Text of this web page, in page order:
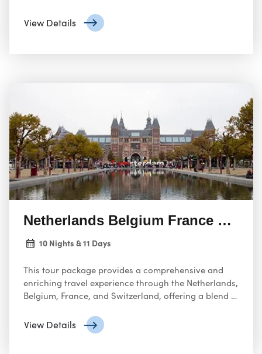
View Details
Netherlands Belgium France
10 Nights & 11 Days
This tour package provides a comprehensive and
enriching travel experience through the Netherlands,
Belgium, France, and Switzerland, offering a blend of
beauty, and culinary delights.
View Details